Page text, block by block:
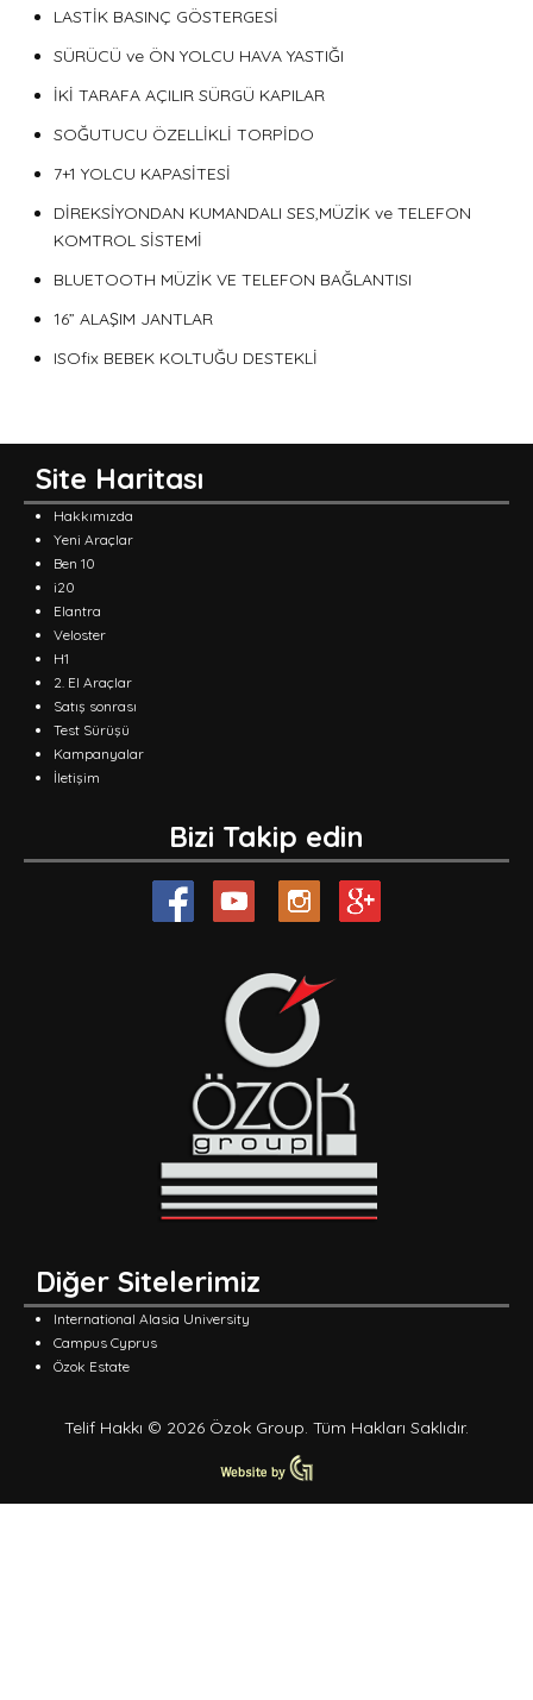
LASTİK BASINÇ GÖSTERGESİ
SÜRÜCÜ ve ÖN YOLCU HAVA YASTIĞI
İKİ TARAFA AÇILIR SÜRGÜ KAPILAR
SOĞUTUCU ÖZELLİKLİ TORPİDO
7+1 YOLCU KAPASİTESİ
DİREKSİYONDAN KUMANDALI SES,MÜZİK ve TELEFON
KOMTROL SİSTEMİ
BLUETOOTH MÜZİK VE TELEFON BAĞLANTISI
16” ALAŞIM JANTLAR
ISOfix BEBEK KOLTUĞU DESTEKLİ
Site Haritası
Hakkımızda
Yeni Araçlar
Ben 10
i20
Elantra
Veloster
H1
2. El Araçlar
Satış sonrası
Test Sürüşü
Kampanyalar
İletişim
Bizi Takip edin
Diğer Sitelerimiz
International Alasia University
Campus Cyprus
Özok Estate
Telif Hakkı © 2026 Özok Group. Tüm Hakları Saklıdır.